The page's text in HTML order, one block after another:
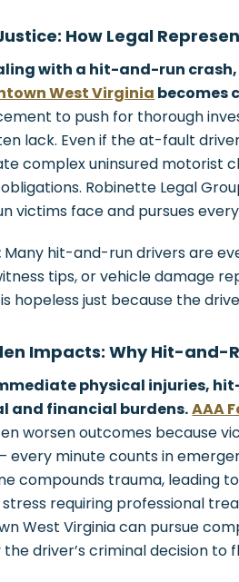
How Legal
with a hit-and-run crash,
West Virginia becomes
to push for thorough
lack. Even if the at-fault
complex uninsured motorist
Robinette Legal
victims face and pursues
Many hit-and-run drivers are
tips, or vehicle damage
hopeless just because the
Impacts: Why Hit-and-
physical injuries,
and financial burdens.AAA
worsen outcomes because
every minute counts in
compounds trauma, leading
requiring professional
West Virginia can pursue
driver’s criminal decision to